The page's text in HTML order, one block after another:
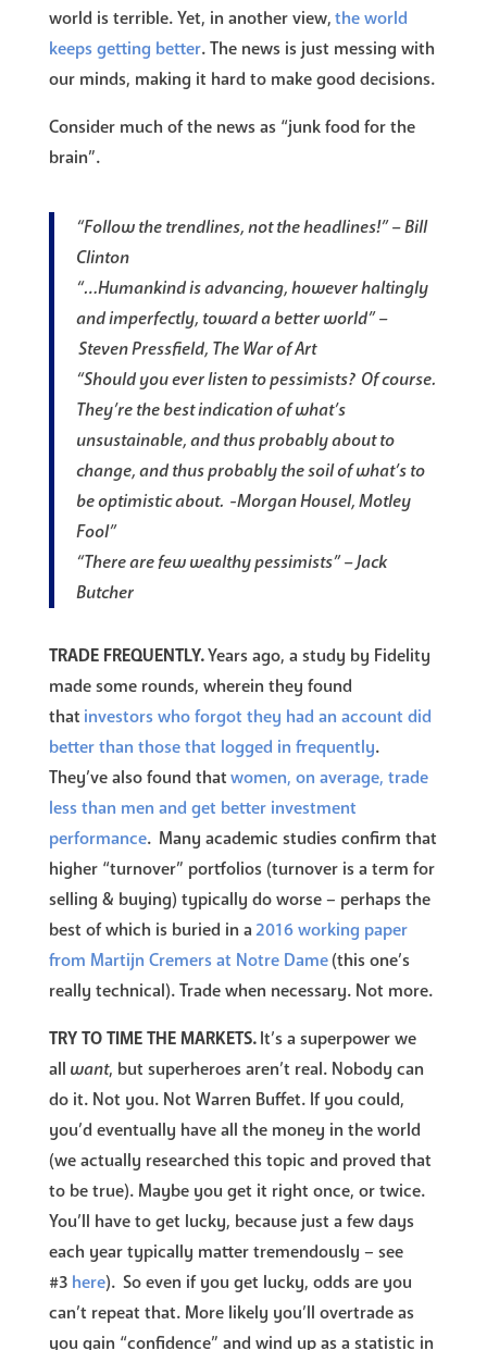
world is terrible. Yet, in another view,the world
keeps getting better. The news is just messing with
our minds, making it hard to make good decisions.
Consider much of the news as “junk food for the
brain”.
“Follow the trendlines, not the headlines!” – Bill
Clinton
“…Humankind is advancing, however haltingly
and imperfectly, toward a better world” –
Steven Pressfield, The War of Art
“Should you ever listen to pessimists? Of course.
They’re the best indication of what’s
unsustainable, and thus probably about to
change, and thus probably the soil of what’s to
be optimistic about. -Morgan Housel, Motley
Fool”
“There are few wealthy pessimists” – Jack
Butcher
TRADE FREQUENTLY.Years ago, a study by Fidelity
made some rounds, wherein they found
that investors who forgot they had an account did
better than those that logged in frequently.
They’ve also found thatwomen, on average, trade
less than men and get better investment
performance. Many academic studies confirm that
higher “turnover” portfolios (turnover is a term for
selling & buying) typically do worse – perhaps the
best of which is buried in a2016 working paper
from Martijn Cremers at Notre Dame(this one’s
really technical). Trade when necessary. Not more.
TRY TO TIME THE MARKETS.It’s a superpower we
all want, but superheroes aren’t real. Nobody can
do it. Not you. Not Warren Buffet. If you could,
you’d eventually have all the money in the world
(we actually researched this topic and proved that
to be true). Maybe you get it right once, or twice.
You’ll have to get lucky, because just a few days
each year typically matter tremendously – see
#3 here). So even if you get lucky, odds are you
can’t repeat that. More likely you’ll overtrade as
you gain “confidence” and wind up as a statistic in